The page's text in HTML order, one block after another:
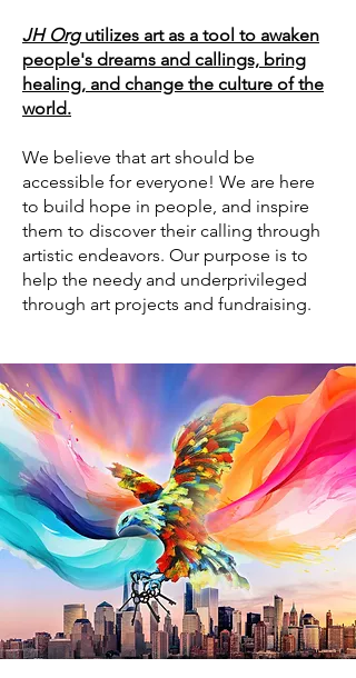
JH Orgutilizes art as a tool to awaken
people's dreams and callings, bring
healing, and change the culture of the
world.
We believe that art should be
accessible for everyone! We are here
to build hope in people, and inspire
them to discover their calling through
artistic endeavors. Our purpose is to
help the needy and underprivileged
through art projects and fundraising.